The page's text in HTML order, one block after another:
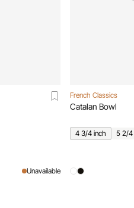
Unavailable
French Classics
Catalan Bowl
4 3/4 inch 5 2/4